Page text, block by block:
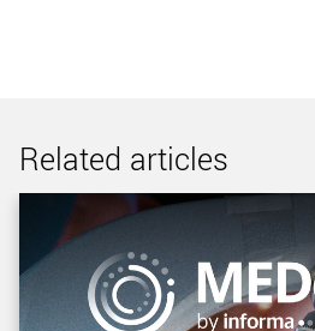
Related articles